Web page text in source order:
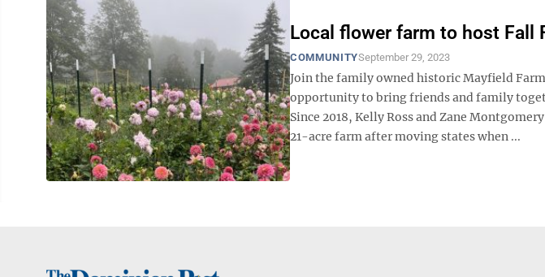
Local flower farm to host Fall
COMMUNITYSeptember 29, 2023
Join the family owned historic Mayfield
opportunity to bring friends and family
Since 2018, Kelly Ross and Zane
21-acre farm after moving states when ...